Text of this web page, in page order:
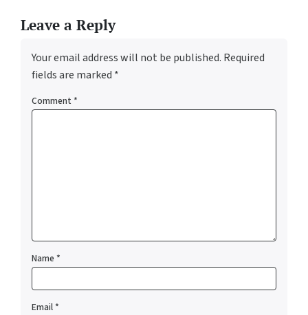
Leave a Reply
Your email address will not be published. Required
fields are marked *
Comment *
Name *
Email*